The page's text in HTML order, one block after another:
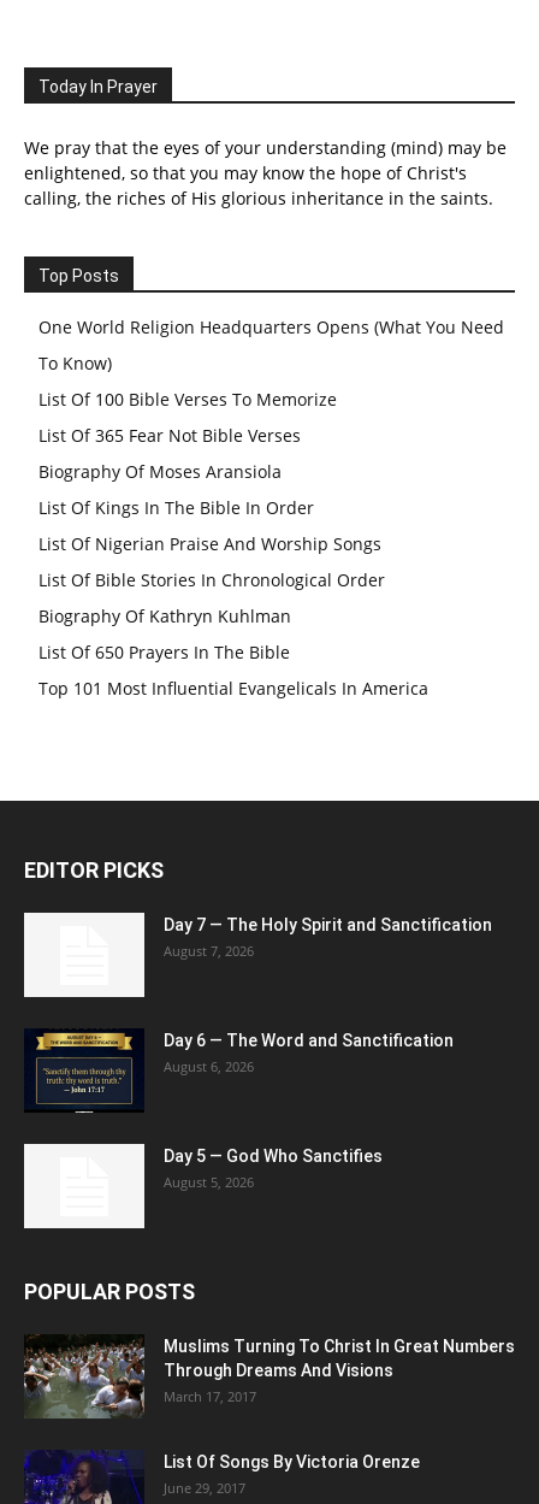
Today In Prayer
We pray that the eyes of your understanding (mind) may be
enlightened, so that you may know the hope of Christ's
calling, the riches of His glorious inheritance in the saints.
Top Posts
One World Religion Headquarters Opens (What You Need
To Know)
List Of 100 Bible Verses To Memorize
List Of 365 Fear Not Bible Verses
Biography Of Moses Aransiola
List Of Kings In The Bible In Order
List Of Nigerian Praise And Worship Songs
List Of Bible Stories In Chronological Order
Biography Of Kathryn Kuhlman
List Of 650 Prayers In The Bible
Top 101 Most Influential Evangelicals In America
EDITOR PICKS
Day 7 — The Holy Spirit and Sanctification
August 7, 2026
Day 6 — The Word and Sanctification
August 6, 2026
Day 5 — God Who Sanctifies
August 5, 2026
POPULAR POSTS
Muslims Turning To Christ In Great Numbers
Through Dreams And Visions
March 17, 2017
List Of Songs By Victoria Orenze
June 29, 2017